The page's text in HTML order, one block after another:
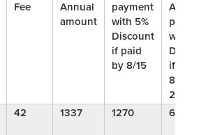
Fee
Annual
amount
payment
with 5%
Discount
if paid
by 8/15
with
if
8/15
2/1
42 1337 1270 648